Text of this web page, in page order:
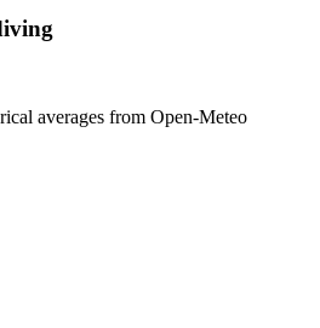
averages from Open-Meteo